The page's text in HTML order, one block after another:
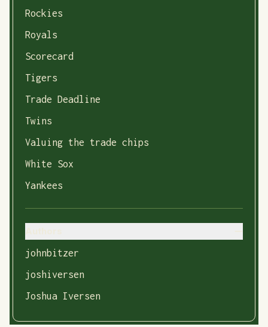
Rockies
Royals
Scorecard
Tigers
Trade Deadline
Twins
Valuing the trade chips
White Sox
Yankees
johnbitzer
joshiversen
Joshua Iversen